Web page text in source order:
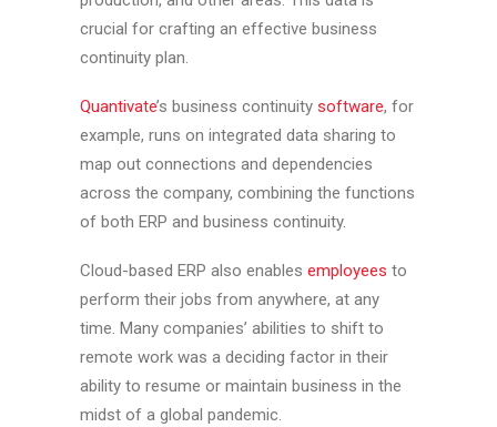
crucial for crafting an effective business
continuity plan.
Quantivate’s business continuity software, for
example, runs on integrated data sharing to
map out connections and dependencies
across the company, combining the functions
of both ERP and business continuity.
Cloud-based ERP also enables employees to
perform their jobs from anywhere, at any
time. Many companies’ abilities to shift to
remote work was a deciding factor in their
ability to resume or maintain business in the
midst of a global pandemic.